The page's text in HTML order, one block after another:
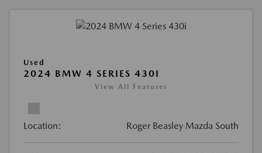
Used
2024 BMW 4 SERIES 430I
View All Features
Location: Roger Beasley Mazda South